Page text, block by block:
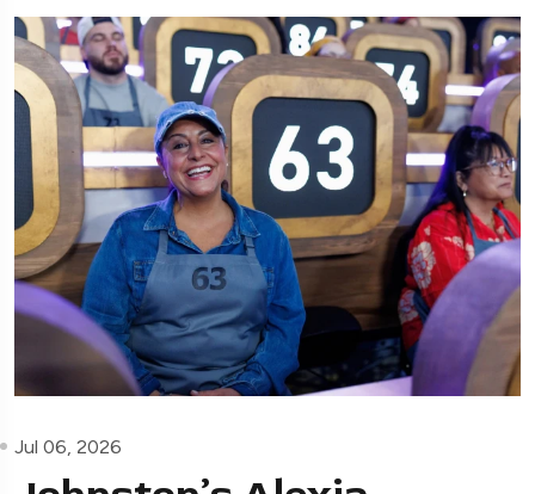
Jul 06, 2026